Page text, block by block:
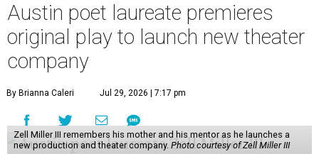
Austin poet laureate premieres
original play to launch new theater
company
By Brianna Caleri Jul 29, 2026 | 7:17 pm
Zell Miller III remembers his mother and his mentor as he launches a
new production and theater company. Photo courtesy of Zell Miller III